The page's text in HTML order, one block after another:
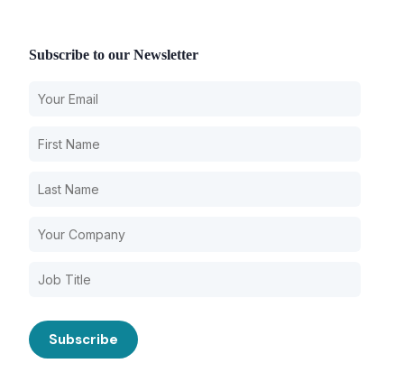
Subscribe to our Newsletter